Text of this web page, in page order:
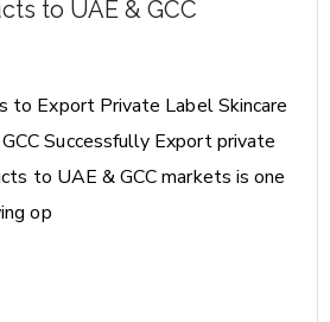
to UAE & GCC
to Export Private Label Skincare
Successfully Export private
to UAE & GCC markets is one
op